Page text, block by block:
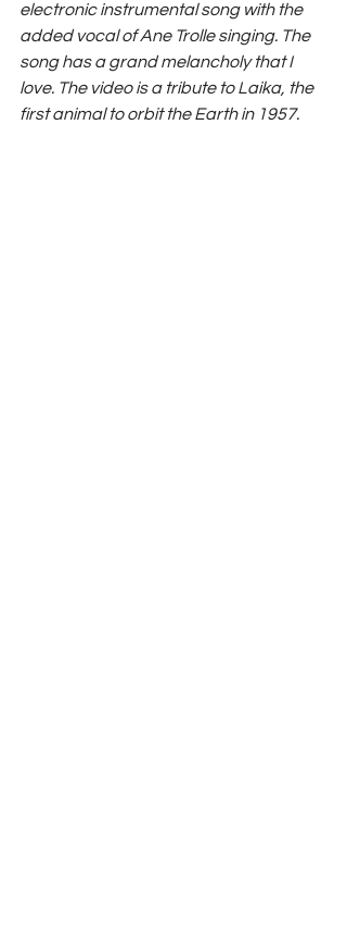
electronic instrumental song with the
added vocal of Ane Trolle singing. The
song has a grand melancholy that I
love. The video is a tribute to Laika, the
first animal to orbit the Earth in 1957.